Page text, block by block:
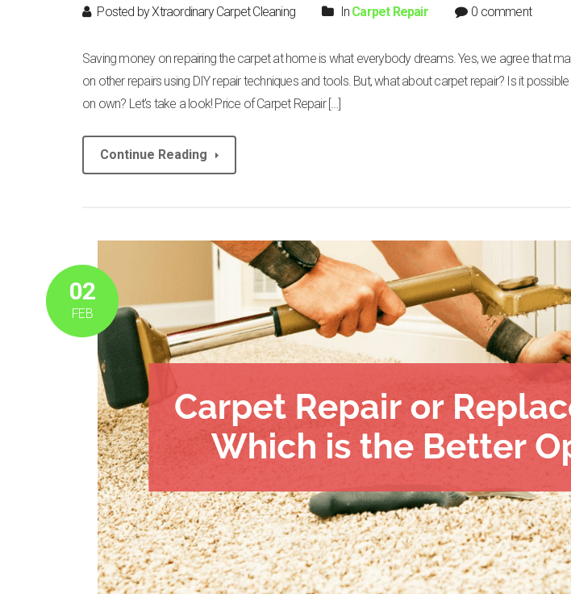
Posted by Xtraordinary Carpet Cleaning In Carpet Repair 0 comment
Saving money on repairing the carpet at home is what everybody dreams. Yes, we agree that
on other repairs using DIY repair techniques and tools. But, what about carpet repair? Is it
on own? Let’s take a look! Price of Carpet Repair […]
Continue Reading
02
FEB